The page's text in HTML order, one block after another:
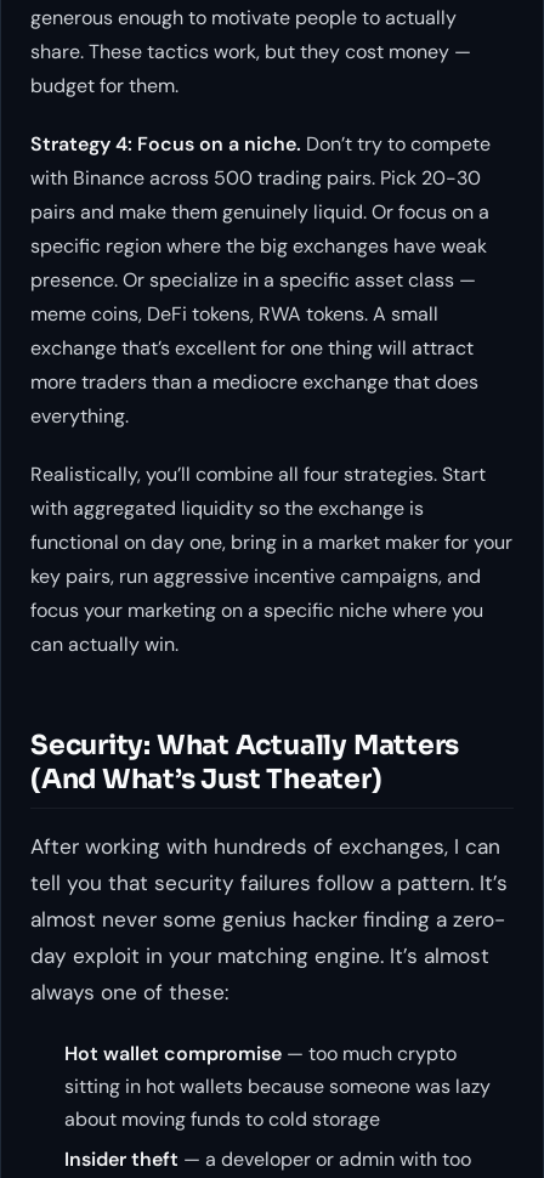
generous enough to motivate people to actually
share. These tactics work, but they cost money —
budget for them.
Strategy 4: Focus on a niche. Don’t try to compete
with Binance across 500 trading pairs. Pick 20-30
pairs and make them genuinely liquid. Or focus on a
specific region where the big exchanges have weak
presence. Or specialize in a specific asset class —
meme coins, DeFi tokens, RWA tokens. A small
exchange that’s excellent for one thing will attract
more traders than a mediocre exchange that does
everything.
Realistically, you’ll combine all four strategies. Start
with aggregated liquidity so the exchange is
functional on day one, bring in a market maker for your
key pairs, run aggressive incentive campaigns, and
focus your marketing on a specific niche where you
can actually win.
Security: What Actually Matters
(And What’s Just Theater)
After working with hundreds of exchanges, I can
tell you that security failures follow a pattern. It’s
almost never some genius hacker finding a zero-
day exploit in your matching engine. It’s almost
always one of these:
Hot wallet compromise — too much crypto
sitting in hot wallets because someone was lazy
about moving funds to cold storage
Insider theft — a developer or admin with too